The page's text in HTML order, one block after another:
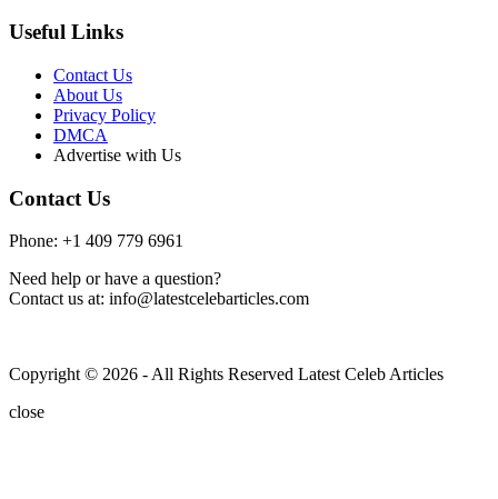
Useful Links
Contact Us
About Us
Privacy Policy
DMCA
Advertise with Us
Contact Us
Phone: +1 409 779 6961
Need help or have a question?
Contact us at: info@latestcelebarticles.com
Copyright © 2026 - All Rights Reserved Latest Celeb Articles
close